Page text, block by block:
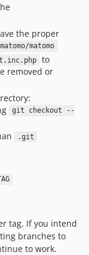
the proper
matomo/matomo
to
removed or
git checkout --
.git
tag. If you intend
branches to
to work.